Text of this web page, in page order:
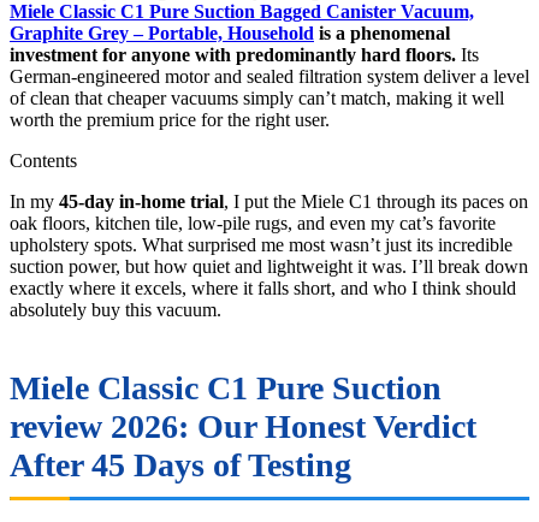
Miele Classic C1 Pure Suction Bagged Canister Vacuum,
Graphite Grey – Portable, Household is a phenomenal
investment for anyone with predominantly hard floors. Its
German-engineered motor and sealed filtration system deliver a level
of clean that cheaper vacuums simply can’t match, making it well
worth the premium price for the right user.
Contents
In my 45-day in-home trial, I put the Miele C1 through its paces on
oak floors, kitchen tile, low-pile rugs, and even my cat’s favorite
upholstery spots. What surprised me most wasn’t just its incredible
suction power, but how quiet and lightweight it was. I’ll break down
exactly where it excels, where it falls short, and who I think should
absolutely buy this vacuum.
Miele Classic C1 Pure Suction
review 2026: Our Honest Verdict
After 45 Days of Testing